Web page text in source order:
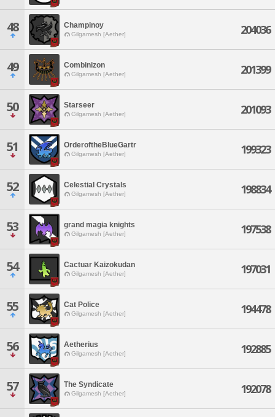
48 Champinoy
Gilgamesh [Aether] 204036
49 Combinizon
Gilgamesh [Aether] 201399
50 Starseer
Gilgamesh [Aether] 201093
51 OrderoftheBlueGartr
Gilgamesh [Aether] 199323
52 Celestial Crystals
Gilgamesh [Aether] 198834
53 grand magia knights
Gilgamesh [Aether] 197538
54 Cactuar Kaizokudan
Gilgamesh [Aether] 197031
55 Cat Police
Gilgamesh [Aether] 194478
56 Aetherius
Gilgamesh [Aether] 192885
57 The Syndicate
Gilgamesh [Aether] 192078